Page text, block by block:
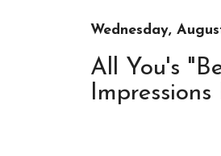
Wednesday,
All You's
Impressions